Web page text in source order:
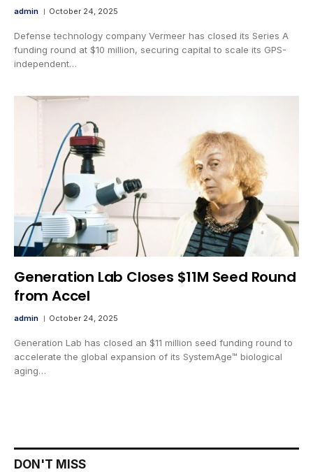
admin October 24, 2025
Defense technology company Vermeer has closed its Series A
funding round at $10 million, securing capital to scale its GPS-
independent…
Generation Lab Closes $11M Seed Round
from Accel
admin October 24, 2025
Generation Lab has closed an $11 million seed funding round to
accelerate the global expansion of its SystemAge™ biological
aging…
DON'T MISS